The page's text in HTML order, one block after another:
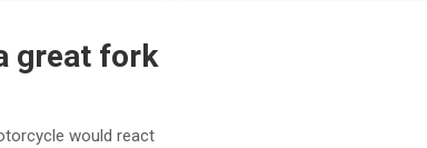
great fork
would react